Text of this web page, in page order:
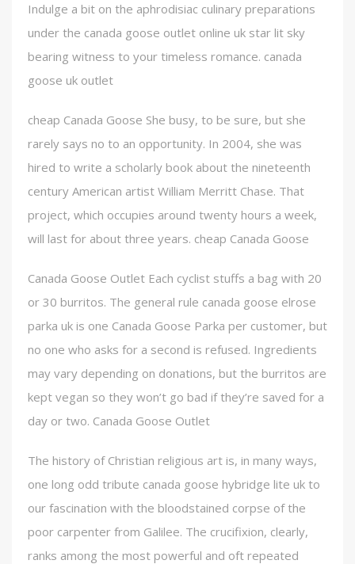
Indulge a bit on the aphrodisiac culinary preparations
under the canada goose outlet online uk star lit sky
bearing witness to your timeless romance. canada
goose uk outlet
cheap Canada Goose She busy, to be sure, but she
rarely says no to an opportunity. In 2004, she was
hired to write a scholarly book about the nineteenth
century American artist William Merritt Chase. That
project, which occupies around twenty hours a week,
will last for about three years. cheap Canada Goose
Canada Goose Outlet Each cyclist stuffs a bag with 20
or 30 burritos. The general rule canada goose elrose
parka uk is one Canada Goose Parka per customer, but
no one who asks for a second is refused. Ingredients
may vary depending on donations, but the burritos are
kept vegan so they won’t go bad if they’re saved for a
day or two. Canada Goose Outlet
The history of Christian religious art is, in many ways,
one long odd tribute canada goose hybridge lite uk to
our fascination with the bloodstained corpse of the
poor carpenter from Galilee. The crucifixion, clearly,
ranks among the most powerful and oft repeated